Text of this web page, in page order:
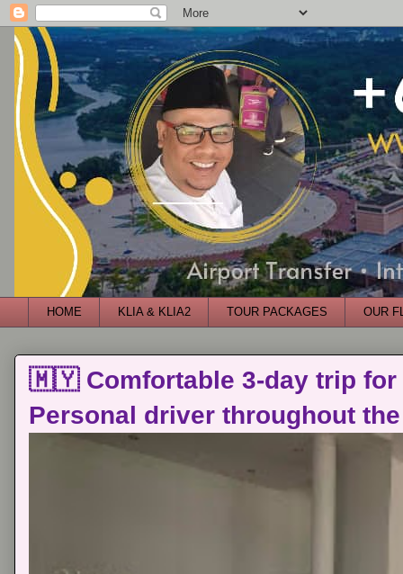
HOME KLIA & KLIA2 TOUR PACKAGES OUR
🇲🇾 Comfortable 3-day trip for
Personal driver throughout